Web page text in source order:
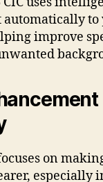
automatically to
improve
on
especially